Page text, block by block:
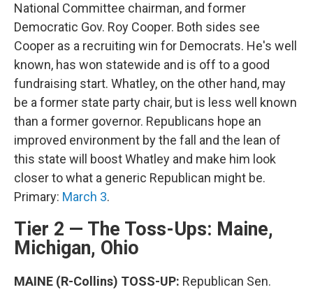
National Committee chairman, and former
Democratic Gov. Roy Cooper. Both sides see
Cooper as a recruiting win for Democrats. He's well
known, has won statewide and is off to a good
fundraising start. Whatley, on the other hand, may
be a former state party chair, but is less well known
than a former governor. Republicans hope an
improved environment by the fall and the lean of
this state will boost Whatley and make him look
closer to what a generic Republican might be.
Primary: March 3.
Tier 2 — The Toss-Ups: Maine,
Michigan, Ohio
MAINE (R-Collins) TOSS-UP: Republican Sen.